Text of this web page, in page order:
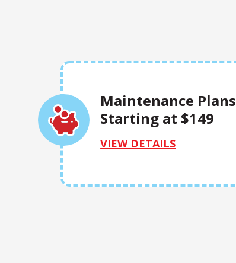
Maintenance Plans
Starting at $149
VIEW DETAILS